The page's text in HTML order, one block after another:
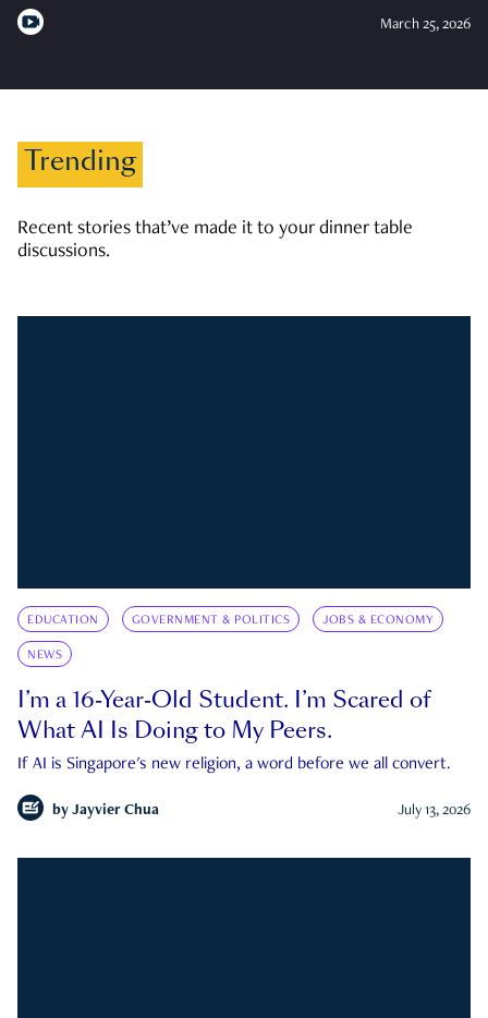
March 25, 2026
Trending
Recent stories that’ve made it to your dinner table
discussions.
EDUCATION GOVERNMENT & POLITICS JOBS & ECONOMY
NEWS
I’m a 16-Year-Old Student. I’m Scared of
What AI Is Doing to My Peers.
If AI is Singapore's new religion, a word before we all convert.
by Jayvier Chua July 13, 2026